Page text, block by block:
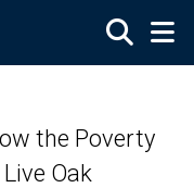
the Poverty
Oak